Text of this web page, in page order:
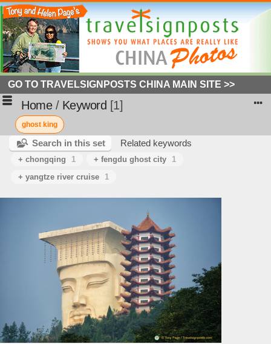
GO TO TRAVELSIGNPOSTS CHINA MAIN SITE >>
Home/ Keyword 1
ghost king
Search in this set Related keywords
+ chongqing 1 + fengdu ghost city
1
+ yangtze river cruise
1